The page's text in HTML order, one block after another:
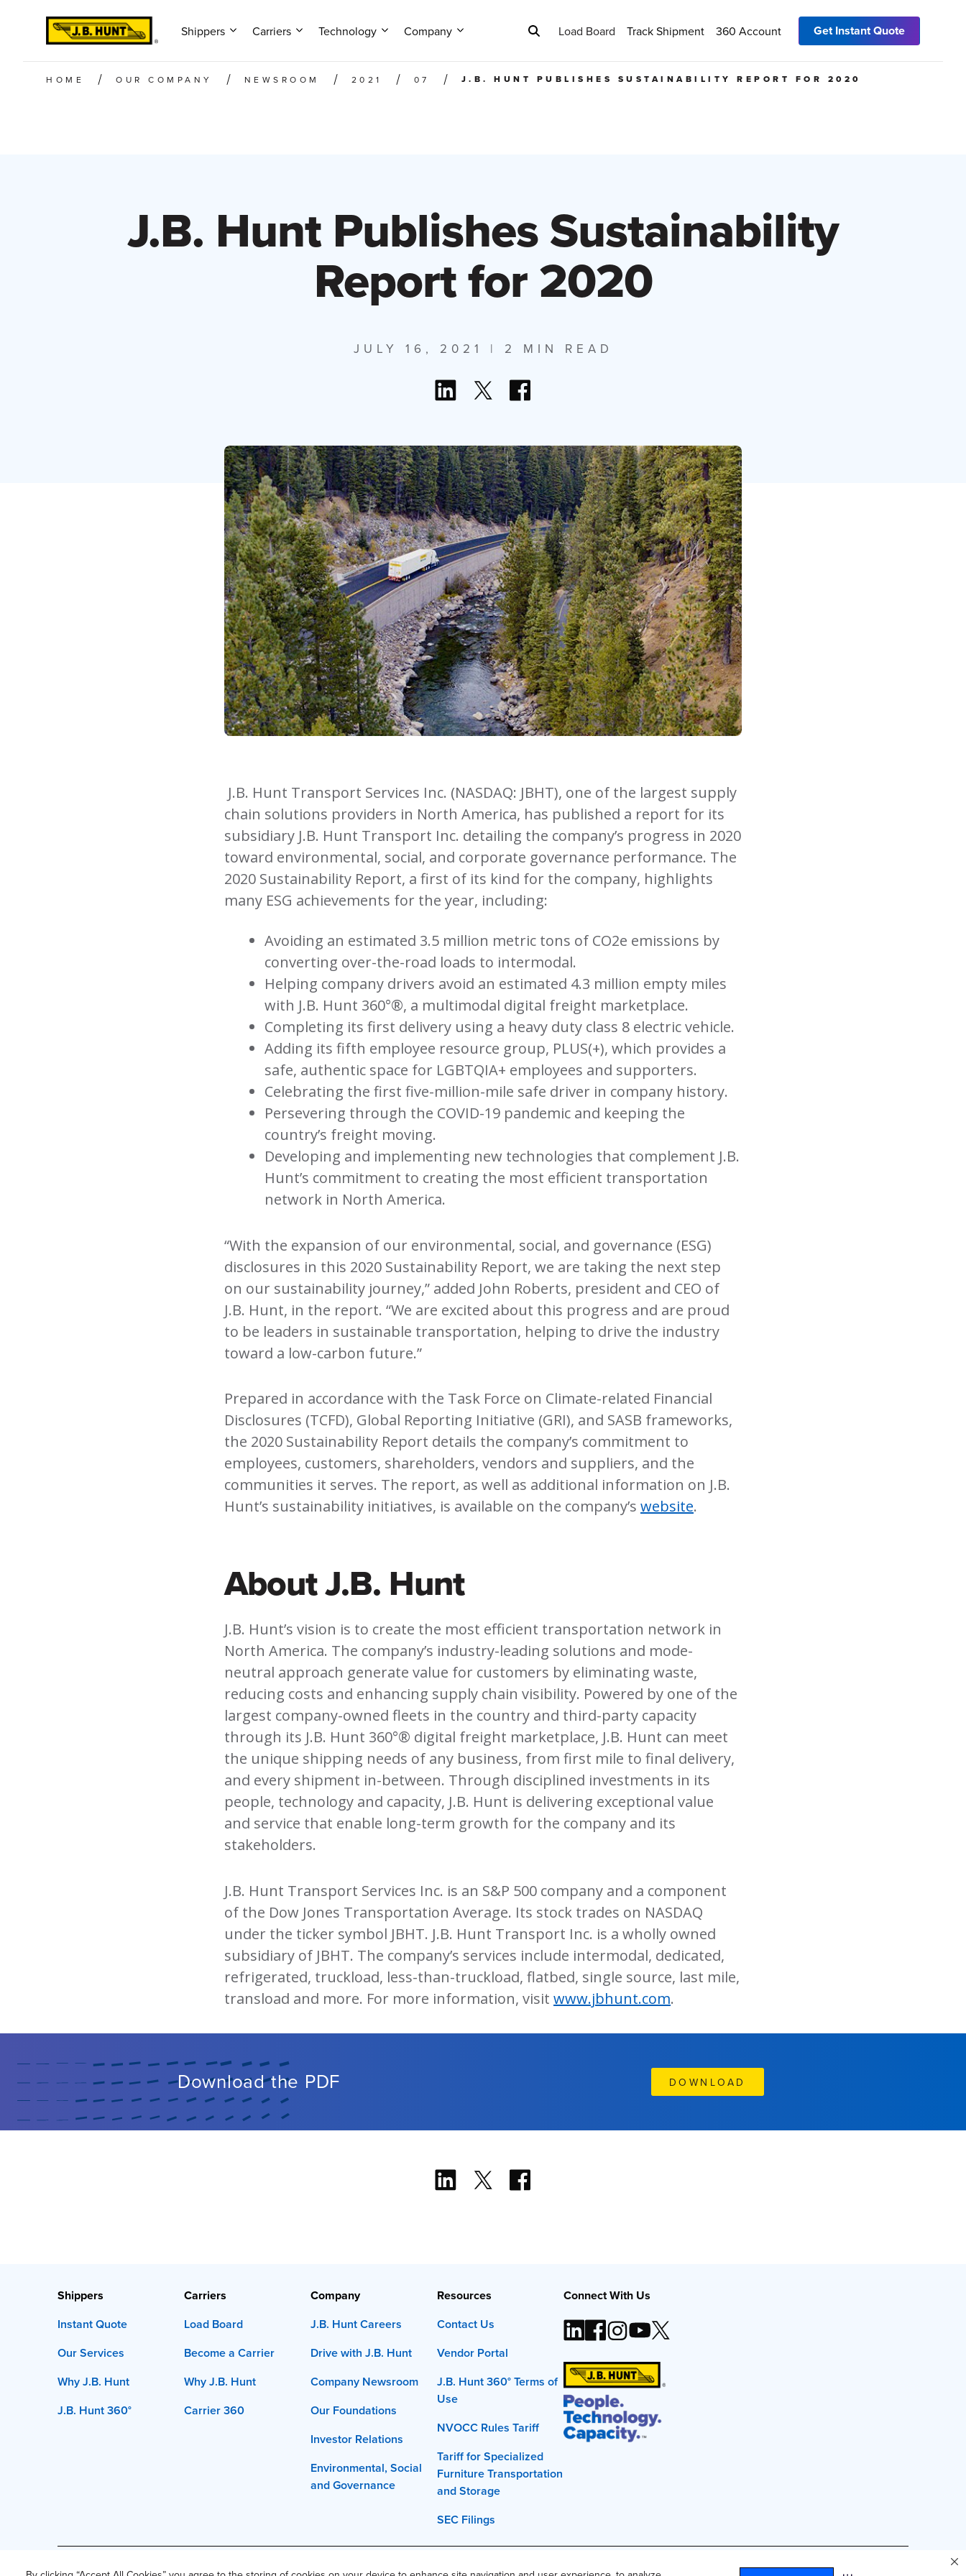
Shippers Carriers Technology Company Load Board Track Shipment 360 Account Get Instant Quote
HOME OUR COMPANY NEWSROOM 2021 07 J.B. HUNT PUBLISHES SUSTAINABILITY REPORT FOR 2020
J.B. Hunt Publishes Sustainability
Report for 2020
JULY 16, 2021 | 2 MIN READ
J.B. Hunt Transport Services Inc. (NASDAQ: JBHT), one of the largest supply
chain solutions providers in North America, has published a report for its
subsidiary J.B. Hunt Transport Inc. detailing the company’s progress in 2020
toward environmental, social, and corporate governance performance. The
2020 Sustainability Report, a first of its kind for the company, highlights
many ESG achievements for the year, including:
Avoiding an estimated 3.5 million metric tons of CO2e emissions by
converting over-the-road loads to intermodal.
Helping company drivers avoid an estimated 4.3 million empty miles
with J.B. Hunt 360°®, a multimodal digital freight marketplace.
Completing its first delivery using a heavy duty class 8 electric vehicle.
Adding its fifth employee resource group, PLUS(+), which provides a
safe, authentic space for LGBTQIA+ employees and supporters.
Celebrating the first five-million-mile safe driver in company history.
Persevering through the COVID-19 pandemic and keeping the
country’s freight moving.
Developing and implementing new technologies that complement J.B.
Hunt’s commitment to creating the most efficient transportation
network in North America.
“With the expansion of our environmental, social, and governance (ESG)
disclosures in this 2020 Sustainability Report, we are taking the next step
on our sustainability journey,” added John Roberts, president and CEO of
J.B. Hunt, in the report. “We are excited about this progress and are proud
to be leaders in sustainable transportation, helping to drive the industry
toward a low-carbon future.”
Prepared in accordance with the Task Force on Climate-related Financial
Disclosures (TCFD), Global Reporting Initiative (GRI), and SASB frameworks,
the 2020 Sustainability Report details the company’s commitment to
employees, customers, shareholders, vendors and suppliers, and the
communities it serves. The report, as well as additional information on J.B.
Hunt’s sustainability initiatives, is available on the company’s website.
About J.B. Hunt
J.B. Hunt’s vision is to create the most efficient transportation network in
North America. The company’s industry-leading solutions and mode-
neutral approach generate value for customers by eliminating waste,
reducing costs and enhancing supply chain visibility. Powered by one of the
largest company-owned fleets in the country and third-party capacity
through its J.B. Hunt 360°® digital freight marketplace, J.B. Hunt can meet
the unique shipping needs of any business, from first mile to final delivery,
and every shipment in-between. Through disciplined investments in its
people, technology and capacity, J.B. Hunt is delivering exceptional value
and service that enable long-term growth for the company and its
stakeholders.
J.B. Hunt Transport Services Inc. is an S&P 500 company and a component
of the Dow Jones Transportation Average. Its stock trades on NASDAQ
under the ticker symbol JBHT. J.B. Hunt Transport Inc. is a wholly owned
subsidiary of JBHT. The company’s services include intermodal, dedicated,
refrigerated, truckload, less-than-truckload, flatbed, single source, last mile,
transload and more. For more information, visit www.jbhunt.com.
Download the PDF DOWNLOAD
Shippers
Instant Quote
Our Services
Why J.B. Hunt
J.B. Hunt 360°
Carriers
Load Board
Become a Carrier
Why J.B. Hunt
Carrier 360
Company
J.B. Hunt Careers
Drive with J.B. Hunt
Company Newsroom
Our Foundations
Investor Relations
Environmental, Social
and Governance
Resources
Contact Us
Vendor Portal
J.B. Hunt 360° Terms of
Use
NVOCC Rules Tariff
Tariff for Specialized
Furniture Transportation
and Storage
SEC Filings
Connect With Us
This site and all content is © 2026 J.B. Hunt Transport, Inc. The J.B. Hunt logo, content or images may not be used or reproduced by any means without express, written consent.